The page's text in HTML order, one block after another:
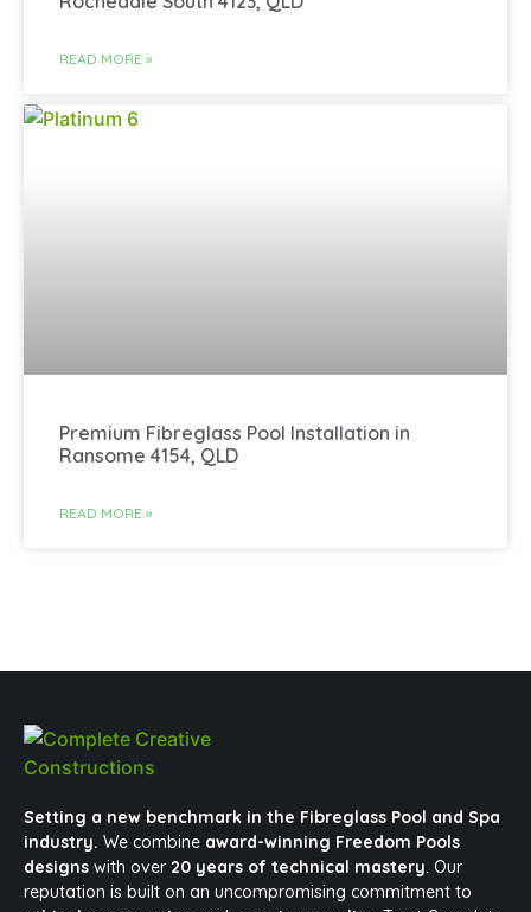
READ MORE »
Premium Fibreglass Pool Installation in
Ransome 4154, QLD
READ MORE »
Setting a new benchmark in the Fibreglass Pool and Spa
industry. We combine award-winning Freedom Pools
designs with over 20 years of technical mastery. Our
reputation is built on an uncompromising commitment to